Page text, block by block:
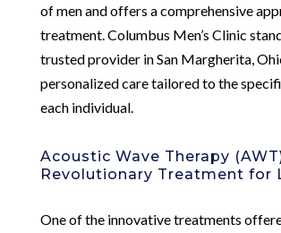
of men and offers a comprehensive
treatment. Columbus Men’s Clinic
trusted provider in San Margherita,
personalized care tailored to the
each individual.
Acoustic Wave Therapy
Revolutionary Treatment for
One of the innovative treatments